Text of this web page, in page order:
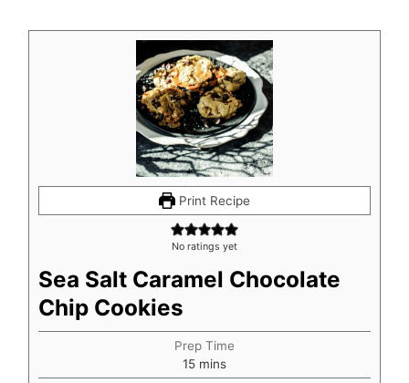
Print Recipe
No ratings yet
Sea Salt Caramel Chocolate
Chip Cookies
Prep Time
15minutes
mins